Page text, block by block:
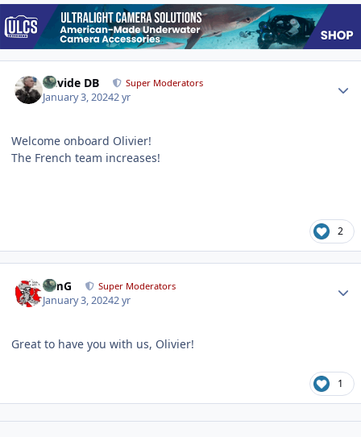
Davide DB Super Moderators
January 3, 20242 yr
Welcome onboard Olivier!
The French team increases!
2
TimG Super Moderators
January 3, 20242 yr
Great to have you with us, Olivier!
1